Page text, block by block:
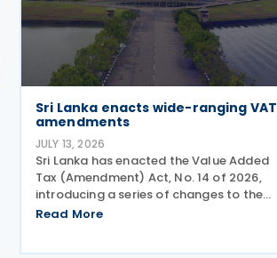
Sri Lanka enacts wide-ranging VAT
amendments
JULY 13, 2026
Sri Lanka has enacted the Value Added
Tax (Amendment) Act, No. 14 of 2026,
introducing a series of changes to the
Value Added Tax Act, No. 14 of 2002,
Read More